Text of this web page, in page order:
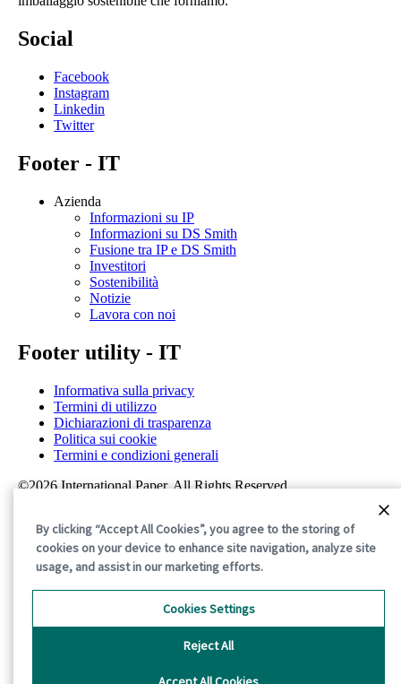
Social
Facebook
Instagram
Linkedin
Twitter
Footer - IT
Azienda
Informazioni su IP
Informazioni su DS Smith
Fusione tra IP e DS Smith
Investitori
Sostenibilità
Notizie
Lavora con noi
Footer utility - IT
Informativa sulla privacy
Termini di utilizzo
Dichiarazioni di trasparenza
Politica sui cookie
Termini e condizioni generali
©2026 International Paper. All Rights Reserved.
By clicking “Accept All Cookies”, you agree to the storing of
cookies on your device to enhance site navigation, analyze site
usage, and assist in our marketing efforts.
Reject All
Cookies Settings